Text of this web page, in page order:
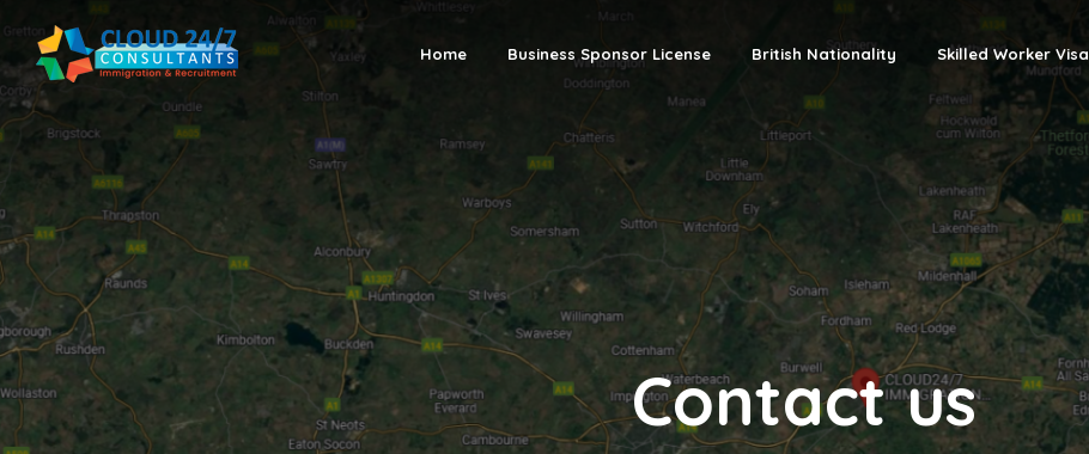
Home Business Sponsor License British Nationality Skilled Worker Visa
Contact us